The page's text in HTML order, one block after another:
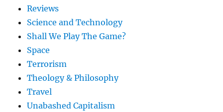
Reviews
Science and Technology
Shall We Play The Game?
Space
Terrorism
Theology & Philosophy
Travel
Unabashed Capitalism